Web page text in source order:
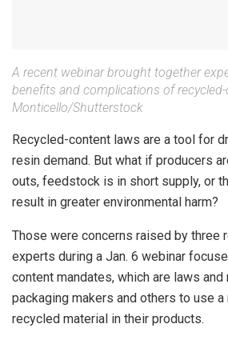
A recent webinar brought together
benefits and complications of
Monticello/Shutterstock
Recycled-content laws are a tool for
resin demand. But what if producers
outs, feedstock is in short supply, or
result in greater environmental harm?
Those were concerns raised by three
experts during a Jan. 6 webinar
content mandates, which are laws
packaging makers and others to use
recycled material in their products.